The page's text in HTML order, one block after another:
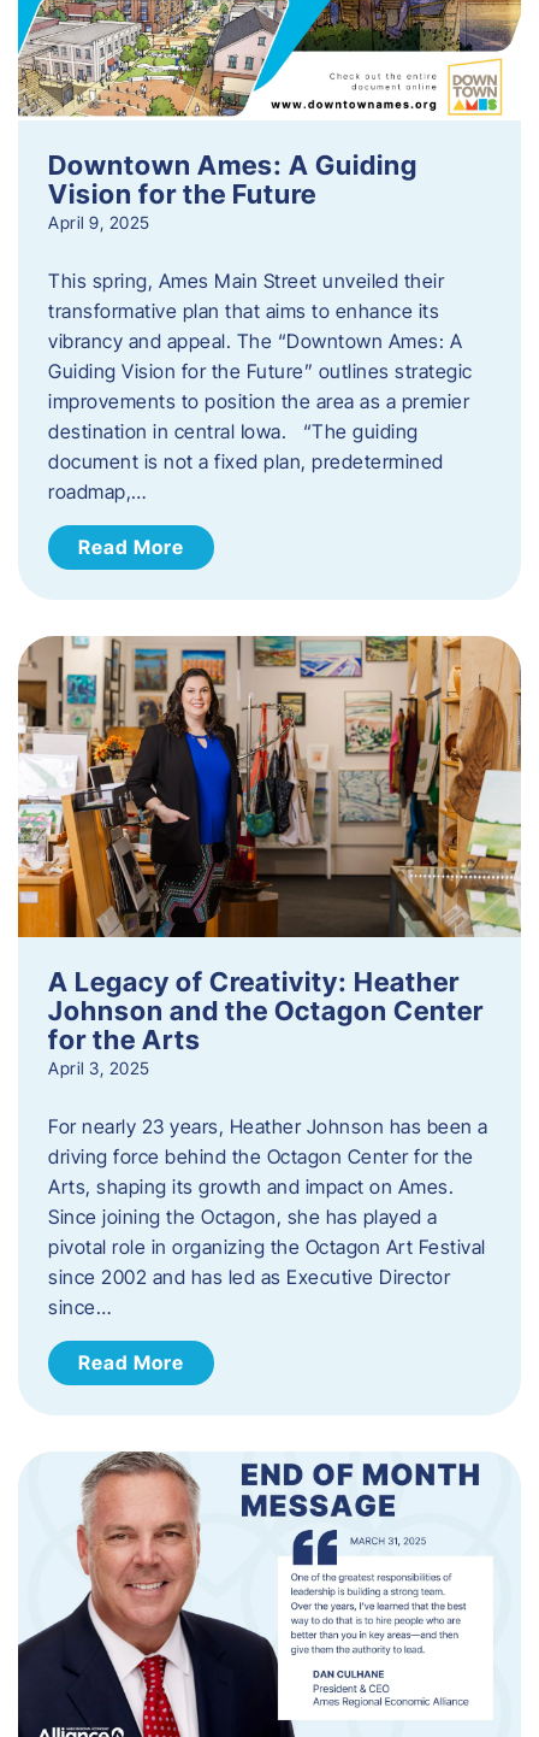
Downtown Ames: A Guiding
Vision for the Future
April 9, 2025
This spring, Ames Main Street unveiled their
transformative plan that aims to enhance its
vibrancy and appeal. The “Downtown Ames: A
Guiding Vision for the Future” outlines strategic
improvements to position the area as a premier
destination in central Iowa. “The guiding
document is not a fixed plan, predetermined
roadmap,…
Read More
A Legacy of Creativity: Heather
Johnson and the Octagon Center
for the Arts
April 3, 2025
For nearly 23 years, Heather Johnson has been a
driving force behind the Octagon Center for the
Arts, shaping its growth and impact on Ames.
Since joining the Octagon, she has played a
pivotal role in organizing the Octagon Art Festival
since 2002 and has led as Executive Director
since…
Read More